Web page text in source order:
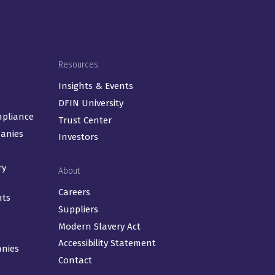
Resources
Insights & Events
DFIN University
Trust Center
Investors
About
Careers
Suppliers
Modern Slavery Act
Accessibility Statement
Contact